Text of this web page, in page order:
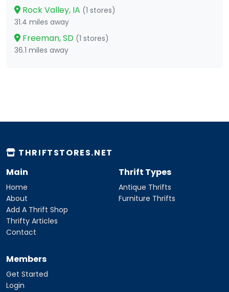
Rock Valley, IA (1 stores)
31.4 miles away
Freeman, SD (1 stores)
36.1 miles away
THRIFTSTORES.NET
Main
Home
About
Add A Thrift Shop
Thrifty Articles
Contact
Thrift Types
Antique Thrifts
Furniture Thrifts
Members
Get Started
Login